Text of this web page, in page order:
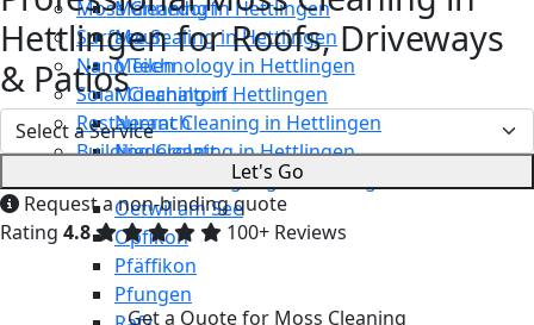
Männedorf
Maur
Meilen
Mönchaltorf
Neerach
Niederglatt
Niederweningen
Oetwil am See
Opfikon
Pfäffikon
Pfungen
Moss Cleaning in Hettlingen
Surface Sealing in Hettlingen
Nano Technology in Hettlingen
Solar Cleaning in Hettlingen
Restaurant Cleaning in Hettlingen
Building Cleaning in Hettlingen
Maintenance Cleaning in Hettlingen
Hettlingen for Roofs, Driveways
& Patios
Let's Go
Request a non-binding quote
Rating 4.8 100+ Reviews
Get a Quote for Moss Cleaning